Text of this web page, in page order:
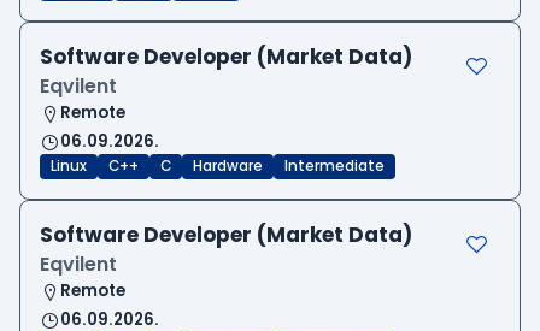
Software Developer (Market Data)
Eqvilent
Remote
06.09.2026.
Linux C++ C Hardware Intermediate
Software Developer (Market Data)
Eqvilent
Remote
06.09.2026.